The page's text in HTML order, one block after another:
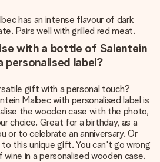
has an intense flavour of dark
Pairs well with grilled red meat.
with a bottle of Salentein
personalised label?
gift with a personal touch?
Malbec with personalised label is
the wooden case with the photo,
choice. Great for a birthday, as a
or to celebrate an anniversary. Or
this unique gift. You can't go wrong
in a personalised wooden case.